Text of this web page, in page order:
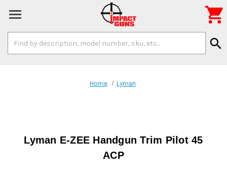
Keyword:
search

Home Lyman
Lyman E-ZEE Handgun Trim Pilot 45
ACP